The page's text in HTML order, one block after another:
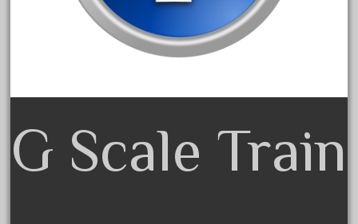
1980s
2-4-0
20100nb
2010d
G Scale Train